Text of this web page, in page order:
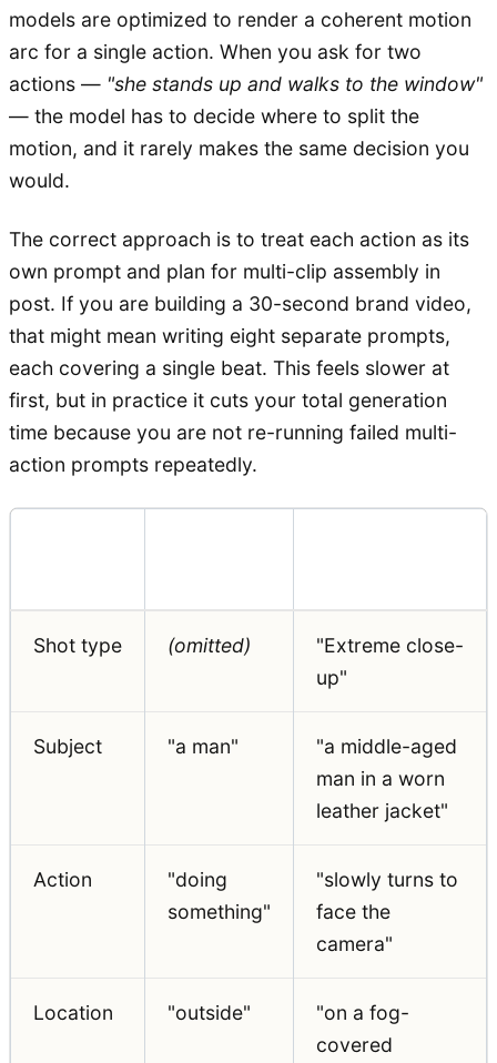
models are optimized to render a coherent motion
arc for a single action. When you ask for two
actions — "she stands up and walks to the window"
— the model has to decide where to split the
motion, and it rarely makes the same decision you
would.
The correct approach is to treat each action as its
own prompt and plan for multi-clip assembly in
post. If you are building a 30-second brand video,
that might mean writing eight separate prompts,
each covering a single beat. This feels slower at
first, but in practice it cuts your total generation
time because you are not re-running failed multi-
action prompts repeatedly.
Shot type (omitted)
"Extreme close-
up"
Subject "a man"
"a middle-aged
man in a worn
leather jacket"
Action
"doing
something"
"slowly turns to
face the
camera"
Location "outside"
"on a fog-
covered